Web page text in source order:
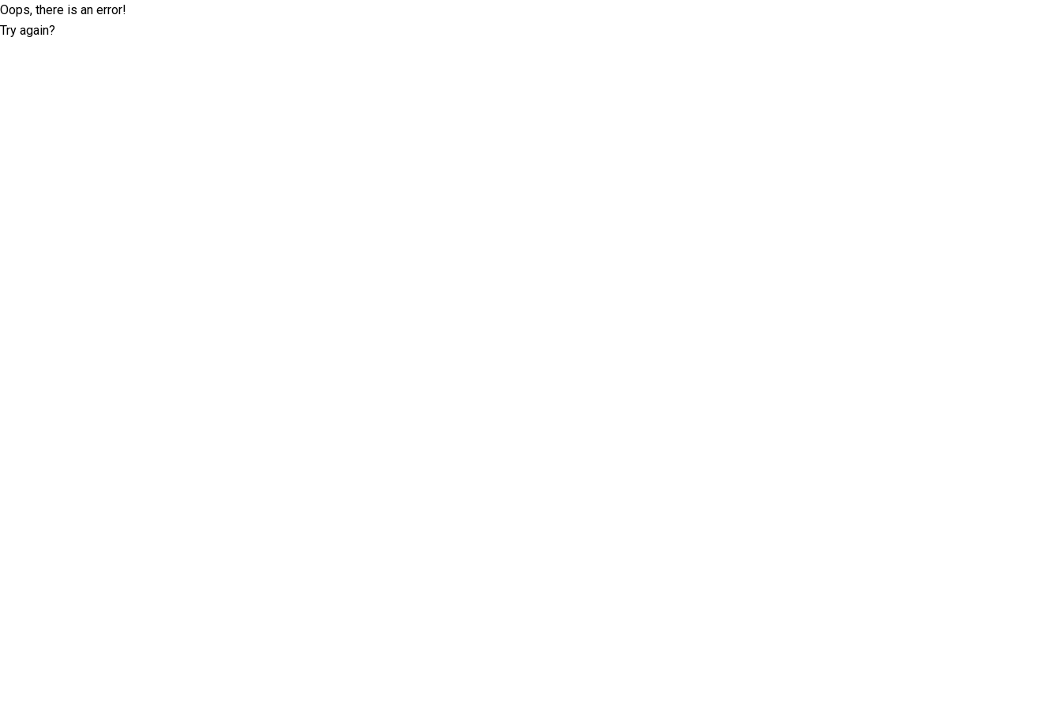
Oops, there is an error!
Try again?